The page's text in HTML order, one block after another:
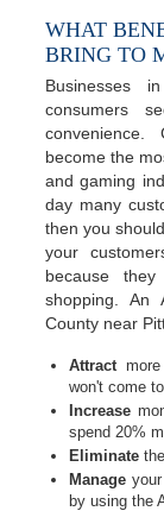
WHAT
BRING TO
Businesses
consumers
become the
and gaming
day many
then you
your
because
shopping. An
County near
Attractmore
won't come
Increase
spend 20%
Eliminate
Manage
by using the